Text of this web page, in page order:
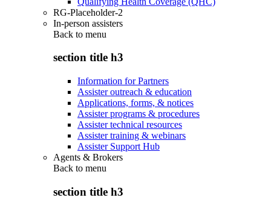
RG-Placeholder-2
In-person assisters
Back to menu
section title h3
Information for Partners
Assister outreach & education
Applications, forms, & notices
Assister programs & procedures
Assister technical resources
Assister training & webinars
Assister Support Hub
Agents & Brokers
Back to menu
section title h3